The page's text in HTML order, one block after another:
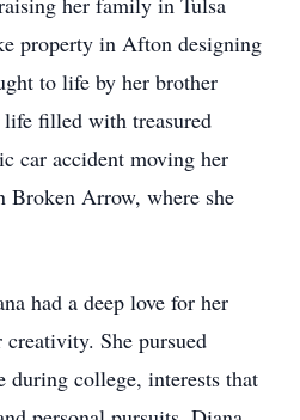
property in Afton designing
to life by her brother
filled with treasured
car accident moving her
Broken Arrow, where she
had a deep love for her
She pursued
during college, interests that